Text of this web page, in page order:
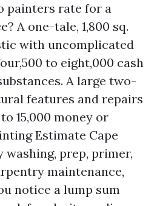
painters rate for a
A one-tale, 1,800 sq.
with uncomplicated
to eight,000 cash
A large two-
features and repairs
15,000 money or
Estimate Cape
washing, prep, primer,
maintenance,
notice a lump sum